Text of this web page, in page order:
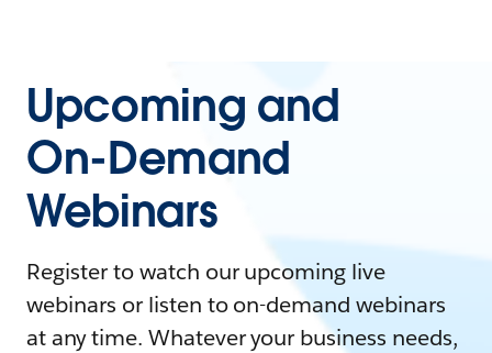
Upcoming and
On-Demand
Webinars
Register to watch our upcoming live
webinars or listen to on-demand webinars
at any time. Whatever your business needs,